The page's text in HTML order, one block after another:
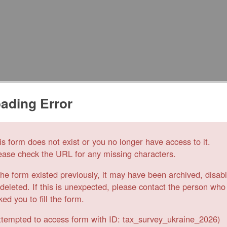
Error
form does not exist or you no longer have access to it.
check the URL for any missing characters.
form existed previously, it may have been archived,
If this is unexpected, please contact the person who
you to fill the form.
to access form with ID: tax_survey_ukraine_2026)